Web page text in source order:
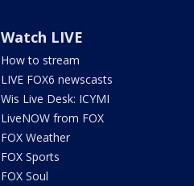
Watch LIVE
How to stream
LIVE FOX6 newscasts
Wis Live Desk: ICYMI
LiveNOW from FOX
FOX Weather
FOX Sports
FOX Soul